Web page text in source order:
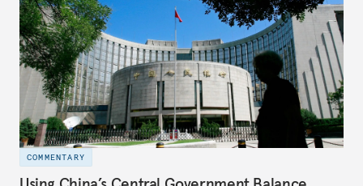
COMMENTARY